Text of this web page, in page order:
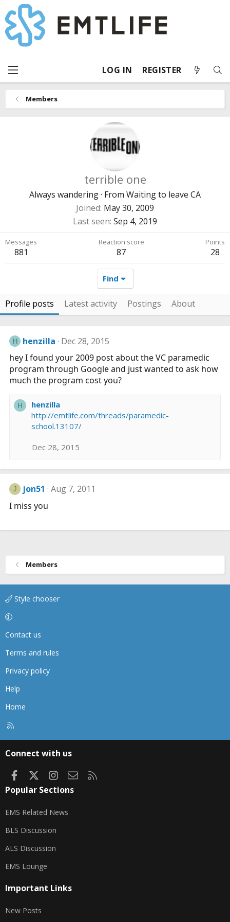
LOG IN REGISTER
Members
terrible one
Always wandering· From Waiting to leave CA
Joined May 30, 2009
Last seen Sep 4, 2019
Messages
881
Reaction score
87
Points
28
Find
Profile posts Latest activity Postings About
H henzilla Dec 28, 2015
hey I found your 2009 post about the VC paramedic
program through Google and just wanted to ask how
much the program cost you?
H
henzilla
http://emtlife.com/threads/paramedic-
school.13107/
Dec 28, 2015
J jon51
Aug 7, 2011
I miss you
Members
Style chooser
Contact us
Terms and rules
Privacy policy
Help
Home
Connect with us
FacebookInstagram
Contact us
Popular Sections
EMS Related News
BLS Discussion
ALS Discussion
EMS Lounge
Important Links
New Posts